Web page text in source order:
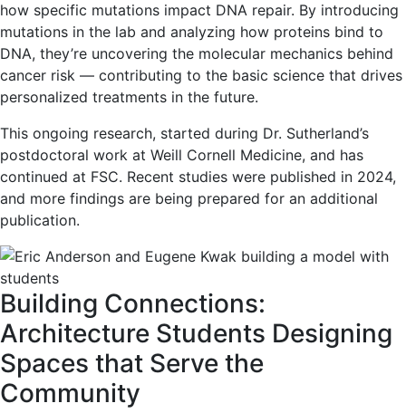
how specific mutations impact DNA repair. By introducing
mutations in the lab and analyzing how proteins bind to
DNA, they’re uncovering the molecular mechanics behind
cancer risk — contributing to the basic science that drives
personalized treatments in the future.
This ongoing research, started during Dr. Sutherland’s
postdoctoral work at Weill Cornell Medicine, and has
continued at FSC. Recent studies were published in 2024,
and more findings are being prepared for an additional
publication.
Building Connections:
Architecture Students Designing
Spaces that Serve the
Community